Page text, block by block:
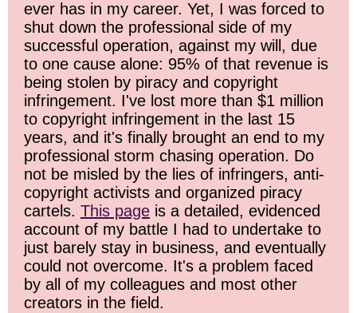
ever has in my career. Yet, I was forced to
shut down the professional side of my
successful operation, against my will, due
to one cause alone: 95% of that revenue is
being stolen by piracy and copyright
infringement. I've lost more than $1 million
to copyright infringement in the last 15
years, and it's finally brought an end to my
professional storm chasing operation. Do
not be misled by the lies of infringers, anti-
copyright activists and organized piracy
cartels. This page is a detailed, evidenced
account of my battle I had to undertake to
just barely stay in business, and eventually
could not overcome. It's a problem faced
by all of my colleagues and most other
creators in the field.